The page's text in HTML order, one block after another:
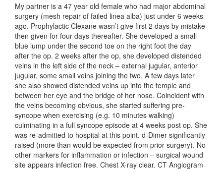
My partner is a 47 year old female who had major abdominal
surgery (mesh repair of failed linea alba) just under 6 weeks
ago. Prophylactic Clexane wasn’t give first 2 days by mistake
then given for four days thereafter. She developed a small
blue lump under the second toe on the right foot the day
after the op. 2 weeks after the op, she developed distended
veins in the left side of the neck – external jugular, anterior
jugular, some small veins joining the two. A few days later
she also showed distended veins up into the temple and
between her eye and the bridge of her nose. Coincident with
the veins becoming obvious, she started suffering pre-
syncope when exercising (e.g. 10 minutes walking)
culminating in a full syncope episode at 4 weeks post op. She
was re-admitted to hospital at this point. d-Dimer significantly
raised (more than would be expected from prior surgery). No
other markers for inflammation or infection – surgical wound
site appears infection free. Chest X-ray clear. CT Angiogram